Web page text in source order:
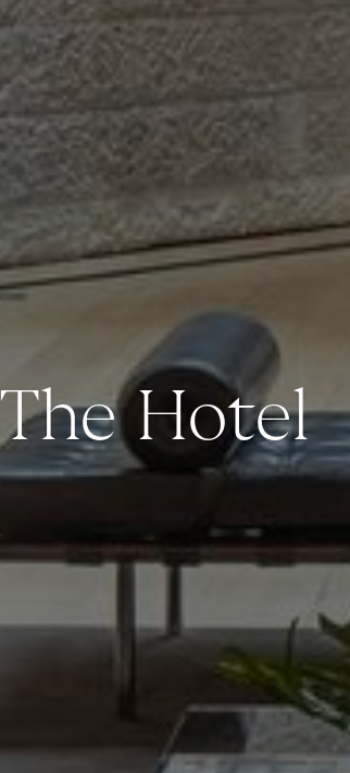
The Hotel